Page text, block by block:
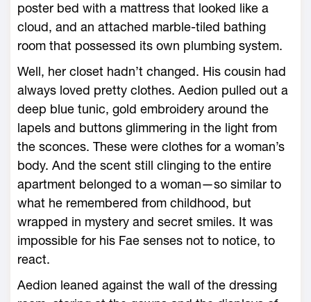
poster bed with a mattress that looked like a
cloud, and an attached marble-­tiled bathing
room that possessed its own plumbing system.
Well, her closet hadn’t changed. His cousin had
always loved pretty clothes. Aedion pulled out a
deep blue tunic, gold embroidery around the
lapels and buttons glimmering in the light from
the sconces. These ­were clothes for a woman’s
body. And the scent still clinging to the entire
apartment belonged to a woman—­so similar to
what he remembered from childhood, but
wrapped in mystery and secret smiles. It was
impossible for his Fae senses not to notice, to
react.
Aedion leaned against the wall of the dressing